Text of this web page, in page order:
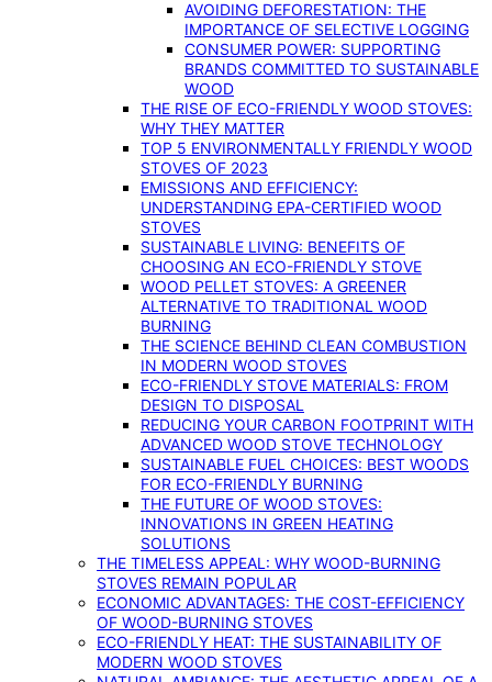
AVOIDING DEFORESTATION: THE
IMPORTANCE OF SELECTIVE LOGGING
CONSUMER POWER: SUPPORTING
BRANDS COMMITTED TO SUSTAINABLE
WOOD
THE RISE OF ECO-FRIENDLY WOOD STOVES:
WHY THEY MATTER
TOP 5 ENVIRONMENTALLY FRIENDLY WOOD
STOVES OF 2023
EMISSIONS AND EFFICIENCY:
UNDERSTANDING EPA-CERTIFIED WOOD
STOVES
SUSTAINABLE LIVING: BENEFITS OF
CHOOSING AN ECO-FRIENDLY STOVE
WOOD PELLET STOVES: A GREENER
ALTERNATIVE TO TRADITIONAL WOOD
BURNING
THE SCIENCE BEHIND CLEAN COMBUSTION
IN MODERN WOOD STOVES
ECO-FRIENDLY STOVE MATERIALS: FROM
DESIGN TO DISPOSAL
REDUCING YOUR CARBON FOOTPRINT WITH
ADVANCED WOOD STOVE TECHNOLOGY
SUSTAINABLE FUEL CHOICES: BEST WOODS
FOR ECO-FRIENDLY BURNING
THE FUTURE OF WOOD STOVES:
INNOVATIONS IN GREEN HEATING
SOLUTIONS
THE TIMELESS APPEAL: WHY WOOD-BURNING
STOVES REMAIN POPULAR
ECONOMIC ADVANTAGES: THE COST-EFFICIENCY
OF WOOD-BURNING STOVES
ECO-FRIENDLY HEAT: THE SUSTAINABILITY OF
MODERN WOOD STOVES